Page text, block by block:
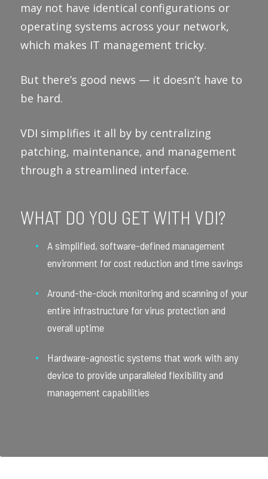
may not have identical configurations or
operating systems across your network,
which makes IT management tricky.
But there’s good news — it doesn’t have to
be hard.
VDI simplifies it all by by centralizing
patching, maintenance, and management
through a streamlined interface.
WHAT DO YOU GET WITH VDI?
A simplified, software-defined management
environment for cost reduction and time savings
Around-the-clock monitoring and scanning of your
entire infrastructure for virus protection and
overall uptime
Hardware-agnostic systems that work with any
device to provide unparalleled flexibility and
management capabilities